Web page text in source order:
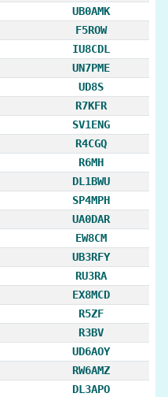
UB0AMK
F5ROW
IU8CDL
UN7PME
UD8S
R7KFR
SV1ENG
R4CGQ
R6MH
DL1BWU
SP4MPH
UA0DAR
EW8CM
UB3RFY
RU3RA
EX8MCD
R5ZF
R3BV
UD6AOY
RW6AMZ
DL3APO